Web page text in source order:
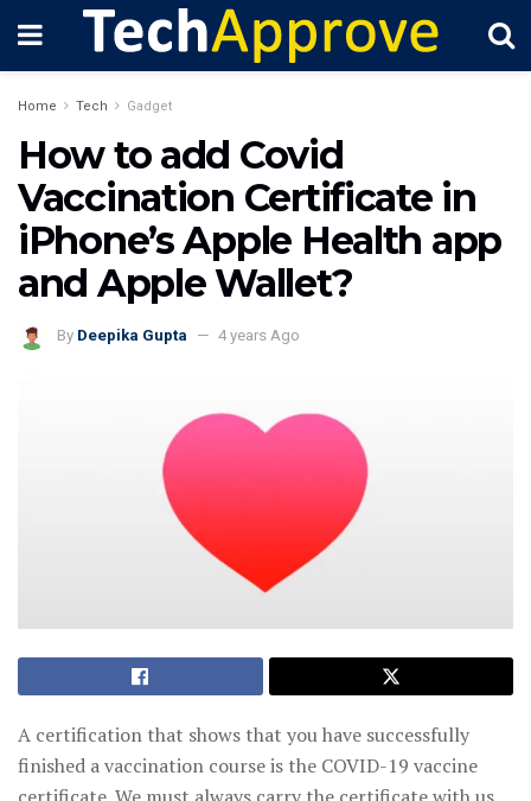
Home Tech Gadget
How to add Covid
Vaccination Certificate in
iPhone’s Apple Health app
and Apple Wallet?
By Deepika Gupta 4 years Ago
A certification that shows that you have successfully
finished a vaccination course is the COVID-19 vaccine